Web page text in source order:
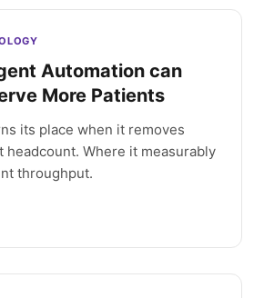
Automation can
More Patients
its place when it removes
headcount. Where it measurably
throughput.